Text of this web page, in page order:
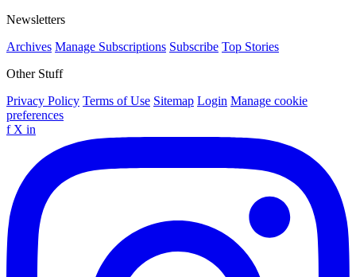
Newsletters
Archives Manage Subscriptions Subscribe Top Stories
Other Stuff
Privacy Policy Terms of Use Sitemap Login Manage cookie
preferences
f X in